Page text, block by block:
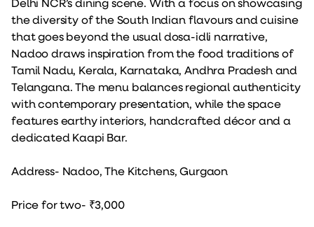
the diversity of the South Indian flavours and cuisine
that goes beyond the usual dosa-idli narrative,
Nadoo draws inspiration from the food traditions of
Tamil Nadu, Kerala, Karnataka, Andhra Pradesh and
Telangana. The menu balances regional authenticity
with contemporary presentation, while the space
features earthy interiors, handcrafted décor and a
dedicated Kaapi Bar.
Address- Nadoo, The Kitchens, Gurgaon
Price for two- ₹3,000